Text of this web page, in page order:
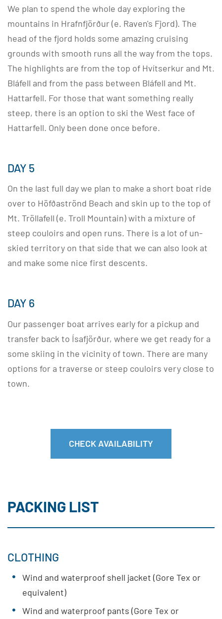
We plan to spend the whole day exploring the
mountains in Hrafnfjörður (e. Raven's Fjord). The
head of the fjord holds some amazing cruising
grounds with smooth runs all the way from the tops.
The highlights are from the top of Hvítserkur and Mt.
Bláfell and from the pass between Bláfell and Mt.
Hattarfell. For those that want something really
steep, there is an option to ski the West face of
Hattarfell. Only been done once before.
DAY 5
On the last full day we plan to make a short boat ride
over to Höfðaströnd Beach and skin up to the top of
Mt. Tröllafell (e. Troll Mountain) with a mixture of
steep couloirs and open runs. There is a lot of un-
skied territory on that side that we can also look at
and make some nice first descents.
DAY 6
Our passenger boat arrives early for a pickup and
transfer back to Ísafjörður, where we get ready for a
some skiing in the vicinity of town. There are many
options for a traverse or steep couloirs very close to
town.
CHECK AVAILABILITY
PACKING LIST
CLOTHING
Wind and waterproof shell jacket (Gore Tex or
equivalent)
Wind and waterproof pants (Gore Tex or